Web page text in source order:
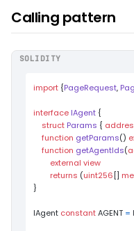
Calling pattern
import {PageRequest,
interface IAgent {
struct Params {
function getParams()
function getAgentIds(
external view
returns (uint256[]
}
IAgent constant AGENT =
SOLIDITY